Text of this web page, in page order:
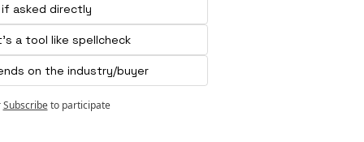
if asked directly
a tool like spellcheck
on the industry/buyer
Subscribe to participate